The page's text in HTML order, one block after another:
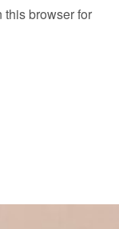
this browser for